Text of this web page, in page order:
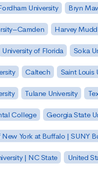
University Bryn
Harvey
University of Florida Soka
Caltech Saint Louis
Tulane University
College Georgia State
New York at Buffalo | SUNY
| NC State United